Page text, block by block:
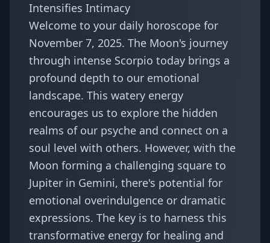
Intensifies Intimacy
Welcome to your daily horoscope for
November 7, 2025. The Moon's journey
through intense Scorpio today brings a
profound depth to our emotional
landscape. This watery energy
encourages us to explore the hidden
realms of our psyche and connect on a
soul level with others. However, with the
Moon forming a challenging square to
Jupiter in Gemini, there's potential for
emotional overindulgence or dramatic
expressions. The key is to harness this
transformative energy for healing and